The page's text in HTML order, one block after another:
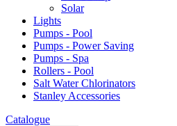
Solar
Lights
Pumps - Pool
Pumps - Power Saving
Pumps - Spa
Rollers - Pool
Salt Water Chlorinators
Stanley Accessories
Catalogue